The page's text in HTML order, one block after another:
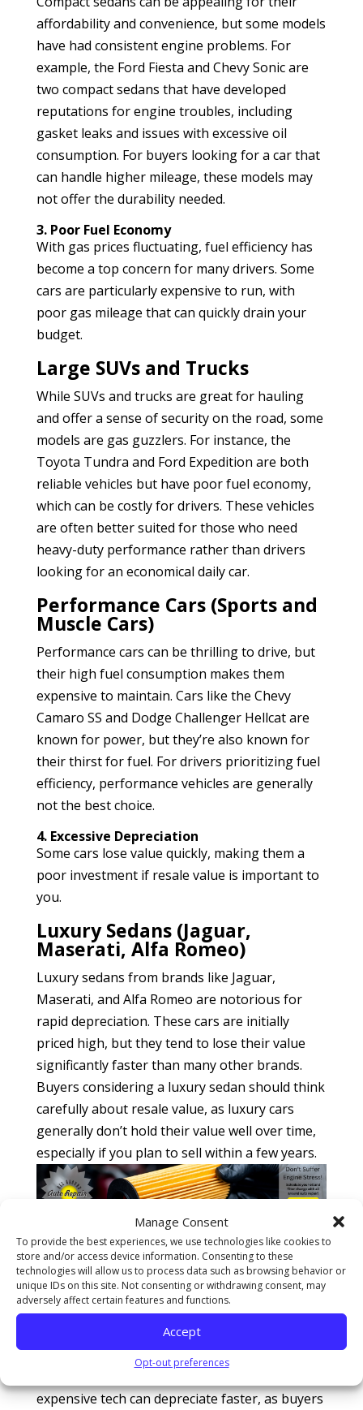
Manage Consent
To provide the best experiences, we use technologies like cookies to
store and/or access device information. Consenting to these
technologies will allow us to process data such as browsing behavior or
unique IDs on this site. Not consenting or withdrawing consent, may
adversely affect certain features and functions.
Accept
Opt-out preferences
affordability and convenience, but some models
have had consistent engine problems. For
example, the Ford Fiesta and Chevy Sonic are
two compact sedans that have developed
reputations for engine troubles, including
gasket leaks and issues with excessive oil
consumption. For buyers looking for a car that
can handle higher mileage, these models may
not offer the durability needed.
3. Poor Fuel Economy
With gas prices fluctuating, fuel efficiency has
become a top concern for many drivers. Some
cars are particularly expensive to run, with
poor gas mileage that can quickly drain your
budget.
Large SUVs and Trucks
While SUVs and trucks are great for hauling
and offer a sense of security on the road, some
models are gas guzzlers. For instance, the
Toyota Tundra and Ford Expedition are both
reliable vehicles but have poor fuel economy,
which can be costly for drivers. These vehicles
are often better suited for those who need
heavy-duty performance rather than drivers
looking for an economical daily car.
Performance Cars (Sports and
Muscle Cars)
Performance cars can be thrilling to drive, but
their high fuel consumption makes them
expensive to maintain. Cars like the Chevy
Camaro SS and Dodge Challenger Hellcat are
known for power, but they’re also known for
their thirst for fuel. For drivers prioritizing fuel
efficiency, performance vehicles are generally
not the best choice.
4. Excessive Depreciation
Some cars lose value quickly, making them a
poor investment if resale value is important to
you.
Luxury Sedans (Jaguar,
Maserati, Alfa Romeo)
Luxury sedans from brands like Jaguar,
Maserati, and Alfa Romeo are notorious for
rapid depreciation. These cars are initially
priced high, but they tend to lose their value
significantly faster than many other brands.
Buyers considering a luxury sedan should think
carefully about resale value, as luxury cars
generally don’t hold their value well over time,
especially if you plan to sell within a few years.
Overly Equipped Vehicles
Modern cars come loaded with technology,
from touchscreen controls toadvanced safety
features. While these features are great
initially, they can quickly become outdated,
especially as new models are introduced each
expensive tech can depreciate faster, as buyers